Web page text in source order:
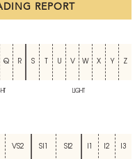
REPORT
Q R S U V W X Y Z
LIGHT
VS2 SI1 SI2 I2 I3